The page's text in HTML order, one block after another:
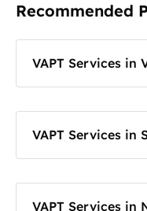
Recommended
VAPT Services in
VAPT Services in
VAPT Services in